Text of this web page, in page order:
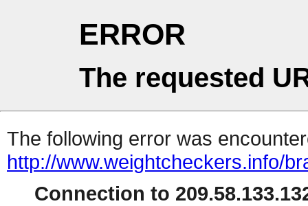
ERROR
The requested
The following error was
http://www.weightcheckers.info/
Connection to